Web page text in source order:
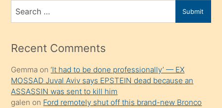
porno
mesafeye
onunla
ilgilenmek
ister
Search
for
Submit
Recent Comments
Gemma on‘It had to be done professionally’ — EX
MOSSAD Juval Aviv says EPSTEIN dead because an
ASSASSIN was sent to kill him
galen on Ford remotely shut off this brand-new Bronco